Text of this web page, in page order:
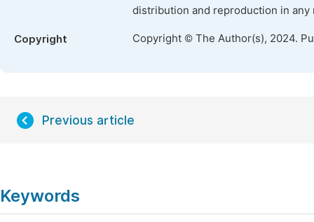
distribution and reproduction in
Copyright Copyright © The Author(s), 2024.
Previous article
Keywords